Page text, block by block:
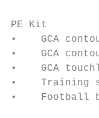
PE Kit
•    GCA
•    GCA
•    GCA
•    Training
•    Football